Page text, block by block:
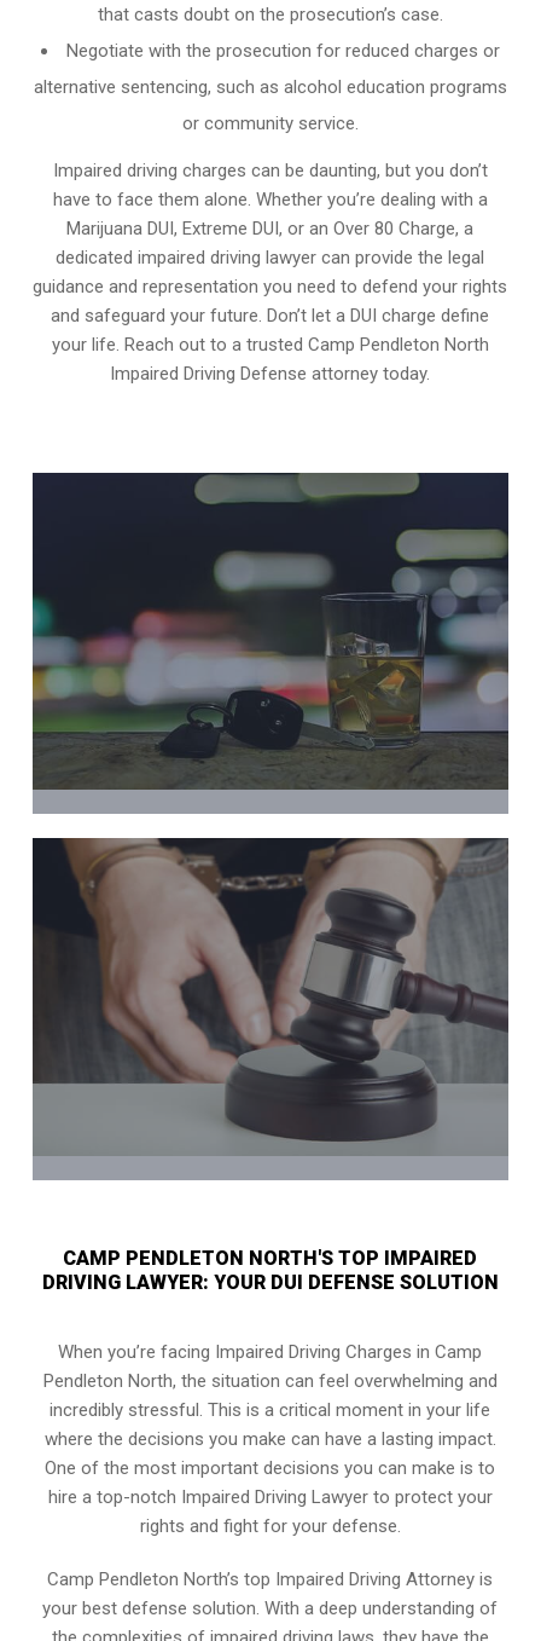
that casts doubt on the prosecution’s case.
Negotiate with the prosecution for reduced charges or
alternative sentencing, such as alcohol education programs
or community service.
Impaired driving charges can be daunting, but you don’t
have to face them alone. Whether you’re dealing with a
Marijuana DUI, Extreme DUI, or an Over 80 Charge, a
dedicated impaired driving lawyer can provide the legal
guidance and representation you need to defend your rights
and safeguard your future. Don’t let a DUI charge define
your life. Reach out to a trusted Camp Pendleton North
Impaired Driving Defense attorney today.
CAMP PENDLETON NORTH'S TOP IMPAIRED
DRIVING LAWYER: YOUR DUI DEFENSE SOLUTION
When you’re facing Impaired Driving Charges in Camp
Pendleton North, the situation can feel overwhelming and
incredibly stressful. This is a critical moment in your life
where the decisions you make can have a lasting impact.
One of the most important decisions you can make is to
hire a top-notch Impaired Driving Lawyer to protect your
rights and fight for your defense.
Camp Pendleton North’s top Impaired Driving Attorney is
your best defense solution. With a deep understanding of